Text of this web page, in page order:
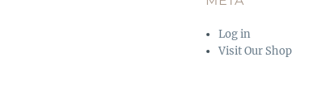
Log in
Visit Our Shop